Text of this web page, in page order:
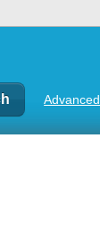
Advanced